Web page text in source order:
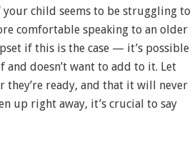
child seems to be struggling to
comfortable speaking to an older
if this is the case — it’s possible
doesn’t want to add to it. Let
they’re ready, and that it will never
up right away, it’s crucial to say